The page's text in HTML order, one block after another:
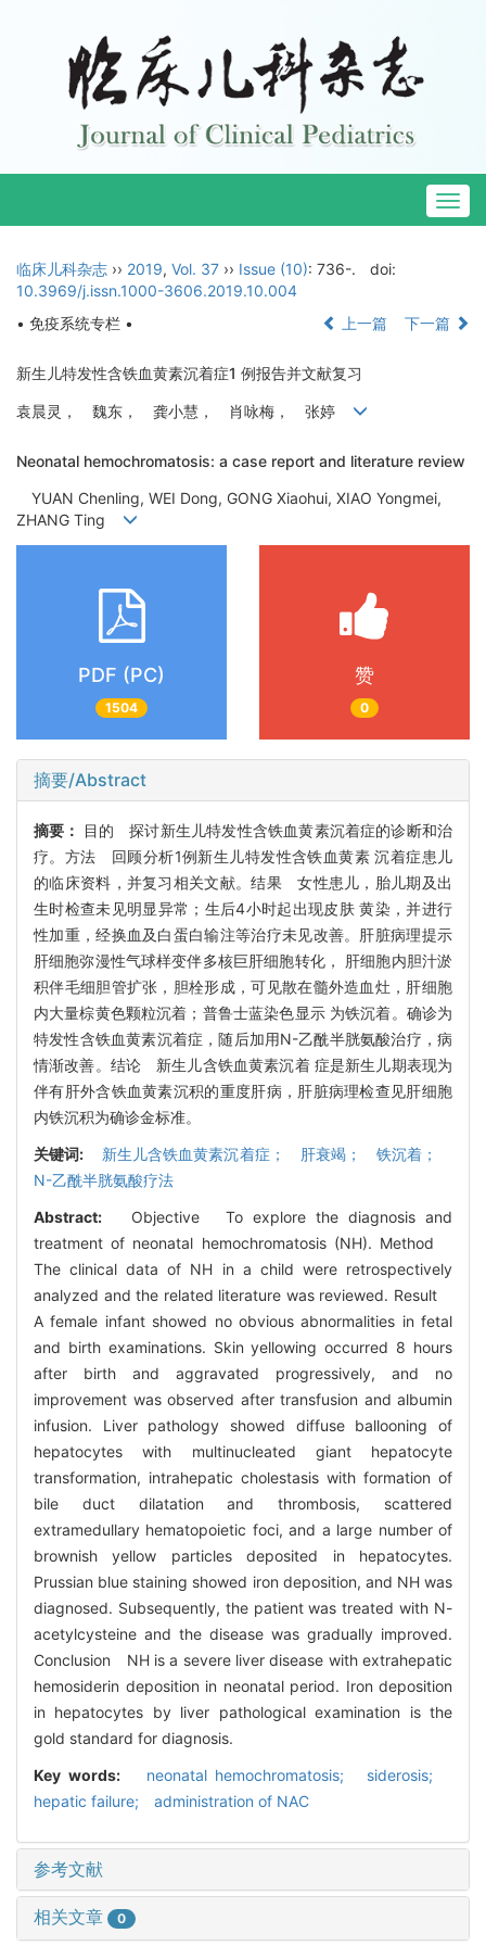
临床儿科杂志 ›› 2019, Vol. 37 ›› Issue (10): 736-.
doi:
10.3969/j.issn.1000-3606.2019.10.004
• 免疫系统专栏 •
上一篇 下一篇
新生儿特发性含铁血黄素沉着症1 例报告并文献复习
袁晨灵， 魏东， 龚小慧， 肖咏梅， 张婷
Neonatal hemochromatosis: a case report and literature review
YUAN Chenling, WEI Dong, GONG Xiaohui, XIAO Yongmei,
ZHANG Ting
PDF (PC)
1504
赞
0
摘要/Abstract
摘要：
目的 探讨新生儿特发性含铁血黄素沉着症的诊断和治
疗。方法 回顾分析1例新生儿特发性含铁血黄素 沉着症患儿
的临床资料，并复习相关文献。结果 女性患儿，胎儿期及出
生时检查未见明显异常；生后4小时起出现皮肤 黄染，并进行
性加重，经换血及白蛋白输注等治疗未见改善。肝脏病理提示
肝细胞弥漫性气球样变伴多核巨肝细胞转化， 肝细胞内胆汁淤
积伴毛细胆管扩张，胆栓形成，可见散在髓外造血灶，肝细胞
内大量棕黄色颗粒沉着；普鲁士蓝染色显示 为铁沉着。确诊为
特发性含铁血黄素沉着症，随后加用N-乙酰半胱氨酸治疗，病
情渐改善。结论 新生儿含铁血黄素沉着 症是新生儿期表现为
伴有肝外含铁血黄素沉积的重度肝病，肝脏病理检查见肝细胞
内铁沉积为确诊金标准。
关键词:
新生儿含铁血黄素沉着症； 肝衰竭； 铁沉着；
N-乙酰半胱氨酸疗法
Abstract:
Objective To explore the diagnosis and
treatment of neonatal hemochromatosis (NH). Method
The clinical data of NH in a child were retrospectively
analyzed and the related literature was reviewed. Result
A female infant showed no obvious abnormalities in fetal
and birth examinations. Skin yellowing occurred 8 hours
after birth and aggravated progressively, and no
improvement was observed after transfusion and albumin
infusion. Liver pathology showed diffuse ballooning of
hepatocytes with multinucleated giant hepatocyte
transformation, intrahepatic cholestasis with formation of
bile duct dilatation and thrombosis, scattered
extramedullary hematopoietic foci, and a large number of
brownish yellow particles deposited in hepatocytes.
Prussian blue staining showed iron deposition, and NH was
diagnosed. Subsequently, the patient was treated with N-
acetylcysteine and the disease was gradually improved.
Conclusion NH is a severe liver disease with extrahepatic
hemosiderin deposition in neonatal period. Iron deposition
in hepatocytes by liver pathological examination is the
gold standard for diagnosis.
Key words:
neonatal hemochromatosis; siderosis;
hepatic failure; administration of NAC
参考文献
相关文章 0